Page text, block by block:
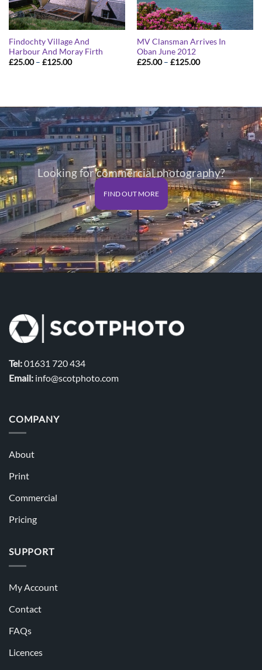
Findochty Village And
Harbour And Moray Firth
£25.00 – £125.00Price
MV Clansman Arrives In
Oban June 2012
£25.00 – £125.00Price
Looking for commercial photography?
FIND OUT MORE
Tel:01631 720 434
Email: info@scotphoto.com
COMPANY
About
Print
Commercial
Pricing
SUPPORT
My Account
Contact
FAQs
Licences